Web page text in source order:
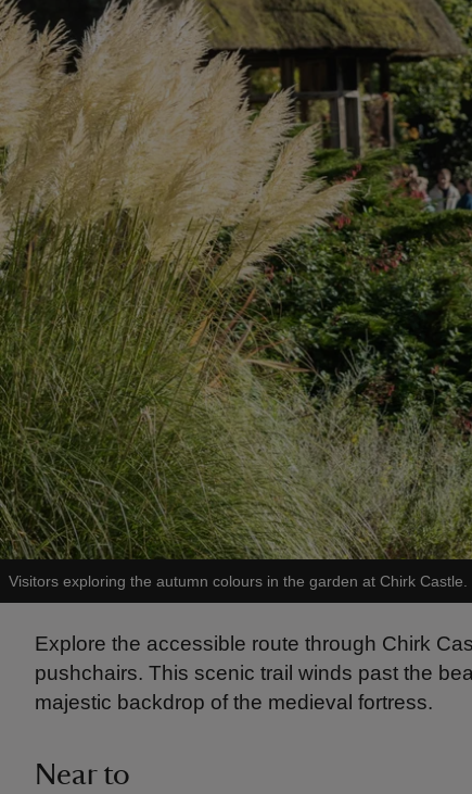
Visitors exploring the autumn colours in the garden at Chirk Castle.
Explore the accessible route through Chirk
pushchairs. This scenic trail winds past the
majestic backdrop of the medieval fortress.
Near to